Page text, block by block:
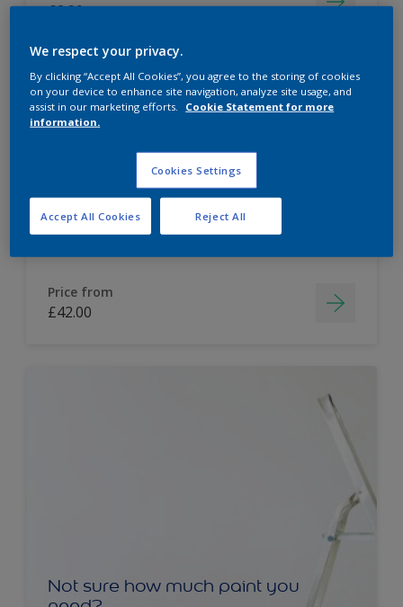
£2.90
Dulux Paint Mixing Easycare Washable &
Tough Matt
Washable
Long lasting
Price from
£42.00
Not sure how much paint you
We respect your privacy.
By clicking “Accept All Cookies”, you agree to the storing of cookies
on your device to enhance site navigation, analyze site usage, and
assist in our marketing efforts.
Cookie Statement for more
information.
Cookies Settings
Reject All
Accept All Cookies